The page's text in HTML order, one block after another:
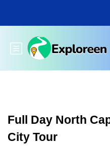
main
Toggle main menu
Full Day North
City Tour